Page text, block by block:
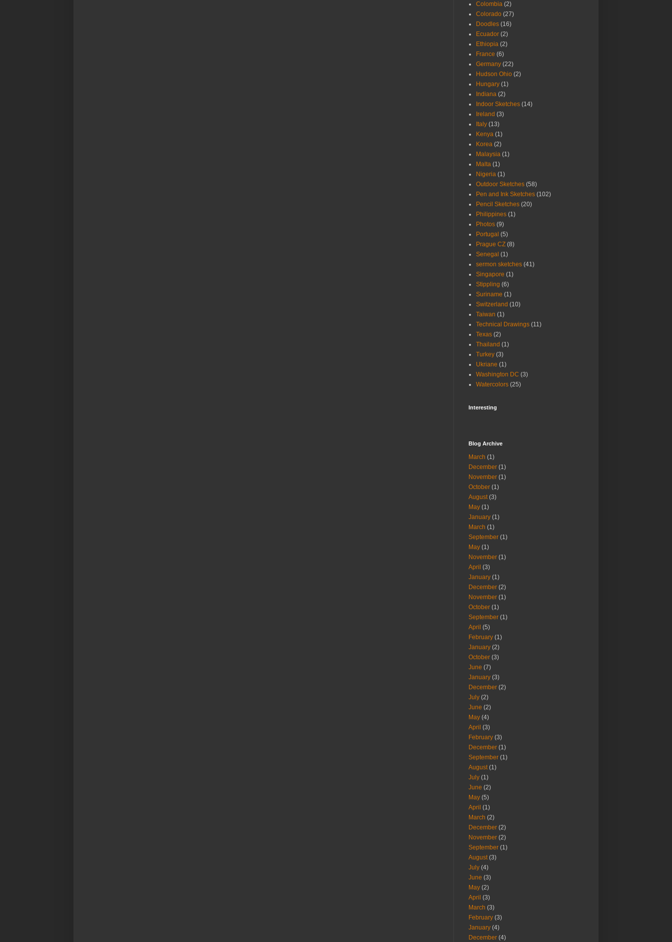
Colombia (2)
Colorado (27)
Doodles (16)
Ecuador (2)
Ethiopia (2)
France (6)
Germany (22)
Hudson Ohio (2)
Hungary (1)
Indiana (2)
Indoor Sketches (14)
Ireland (3)
Italy (13)
Kenya (1)
Korea (2)
Malaysia (1)
Malta (1)
Nigeria (1)
Outdoor Sketches (58)
Pen and Ink Sketches (102)
Pencil Sketches (20)
Philippines (1)
Photos (9)
Portugal (5)
Prague CZ (8)
Senegal (1)
sermon sketches (41)
Singapore (1)
Stippling (6)
Suriname (1)
Switzerland (10)
Taiwan (1)
Technical Drawings (11)
Texas (2)
Thailand (1)
Turkey (3)
Ukriane (1)
Washington DC (3)
Watercolors (25)
Interesting
Blog Archive
March (1)
December (1)
November (1)
October (1)
August(3)
May (1)
January (1)
March (1)
September (1)
May (1)
November (1)
April (3)
January (1)
December (2)
November (1)
October (1)
September (1)
April (5)
February (1)
January (2)
October (3)
June (7)
January (3)
December (2)
July (2)
June (2)
May (4)
April (3)
February (3)
December (1)
September (1)
August(1)
July (1)
June (2)
May (5)
April (1)
March (2)
December (2)
November (2)
September (1)
August(3)
July (4)
June (3)
May (2)
April (3)
March (3)
February (3)
January (4)
December (4)